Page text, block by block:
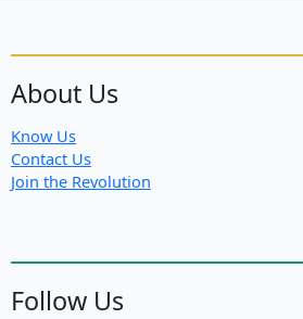
About Us
Know Us
Contact Us
Join the Revolution
Follow Us